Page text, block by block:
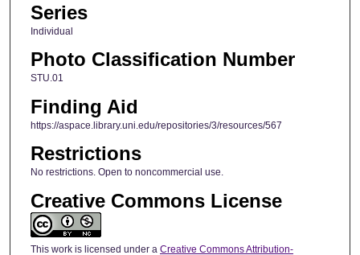
Series
Individual
Photo Classification Number
STU.01
Finding Aid
https://aspace.library.uni.edu/repositories/3/resources/567
Restrictions
No restrictions. Open to noncommercial use.
Creative Commons License
This work is licensed under a Creative Commons Attribution-